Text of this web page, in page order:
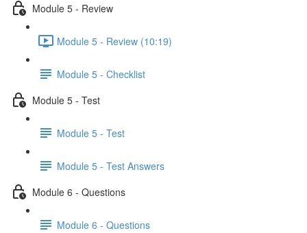
Module 5 - Review
Module 5 - Review (10:19)
Module 5 - Checklist
Module 5 - Test
Module 5 - Test
Module 5 - Test Answers
Module 6 - Questions
Module 6 - Questions